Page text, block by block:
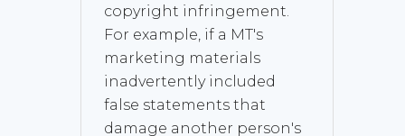
copyright infringement.
For example, if a MT's
marketing materials
inadvertently included
false statements that
damage another person's